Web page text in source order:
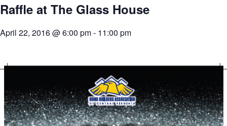
Raffle at The Glass House
April 22, 2016 @ 6:00 pm- 11:00 pm